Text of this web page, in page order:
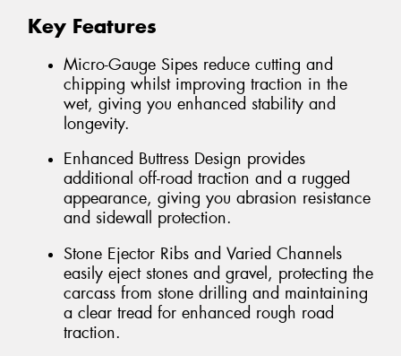
Key Features
Micro-Gauge Sipes reduce cutting and
chipping whilst improving traction in the
wet, giving you enhanced stability and
longevity.
Enhanced Buttress Design provides
additional off-road traction and a rugged
appearance, giving you abrasion resistance
and sidewall protection.
Stone Ejector Ribs and Varied Channels
easily eject stones and gravel, protecting the
carcass from stone drilling and maintaining
a clear tread for enhanced rough road
traction.